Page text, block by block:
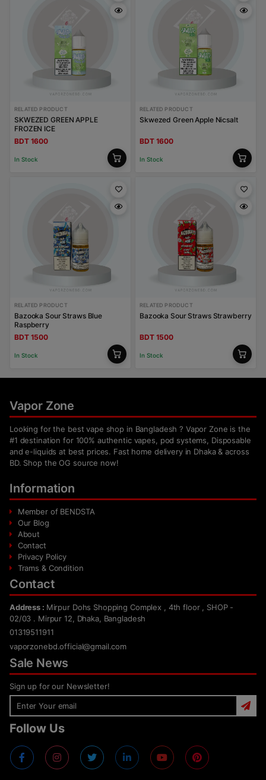
RELATED PRODUCT
SKWEZED GREEN APPLE
FROZEN ICE
BDT 1600
In Stock
RELATED PRODUCT
Skwezed Green Apple Nicsalt
BDT 1600
In Stock
RELATED PRODUCT
Bazooka Sour Straws Blue
Raspberry
BDT 1500
In Stock
RELATED PRODUCT
Bazooka Sour Straws Strawberry
BDT 1500
In Stock
Vapor Zone
Looking for the best vape shop in Bangladesh ? Vapor Zone is the
#1 destination for 100% authentic vapes, pod systems, Disposable
and e-liquids at best prices. Fast home delivery in Dhaka & across
BD. Shop the OG source now!
Information
Member of BENDSTA
Our Blog
About
Contact
Privacy Policy
Trams & Condition
Contact
Address : Mirpur Dohs Shopping Complex , 4th floor , SHOP -
02/03 . Mirpur 12, Dhaka, Bangladesh
01319511911
vaporzonebd.official@gmail.com
Sale News
Sign up for our Newsletter!
Follow Us